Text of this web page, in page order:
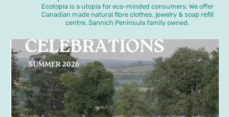
Ecotopia is a utopia for eco-minded consumers. We offer
Canadian made natural fibre clothes, jewelry & soap refill
centre. Sannich Peninsula family owned.